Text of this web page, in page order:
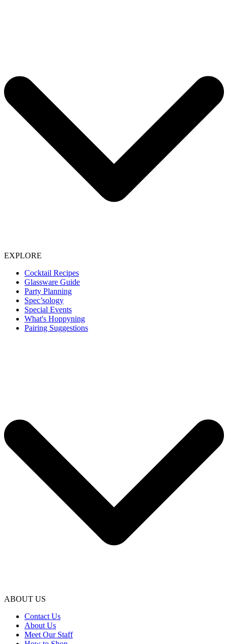
EXPLORE
Cocktail Recipes
Glassware Guide
Party Planning
Spec’sology
Special Events
What's Hoppyning
Pairing Suggestions
ABOUT US
Contact Us
About Us
Meet Our Staff